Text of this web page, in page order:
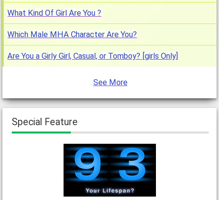
What Kind Of Girl Are You ?
Which Male MHA Character Are You?
Are You a Girly Girl, Casual, or Tomboy? [girls Only]
See More
Special Feature